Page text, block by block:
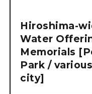
Hiroshima-
Water
Memorials
Park /
city]